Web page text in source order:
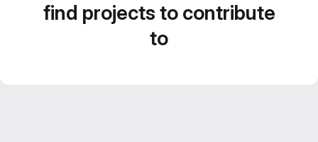
find projects to contribute
to